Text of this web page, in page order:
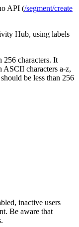
API (/segment/create
Hub, using labels
256 characters. It
ASCII characters a-z,
should be less than 256
inactive users
Be aware that